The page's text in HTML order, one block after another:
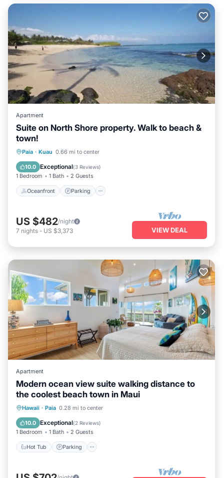
Apartment
Suite on North Shore property. Walk to beach &
town!
Paia · Kuau 0.66 mi to center
10.0 Exceptional(3 Reviews)
1 Bedroom 1 Bath 2 Guests
Oceanfront Parking
Oceanfront Parking
Balcony/Terrace
US $482/night
7 nights - US $3,373 VIEW DEAL
Apartment
Modern ocean view suite walking distance to
the coolest beach town in Maui
Hawaii · Paia 0.28 mi to center
10.0 Exceptional(2 Reviews)
1 Bedroom 1 Bath 2 Guests
Hot Tub Parking
Hot Tub Parking
Balcony/Terrace